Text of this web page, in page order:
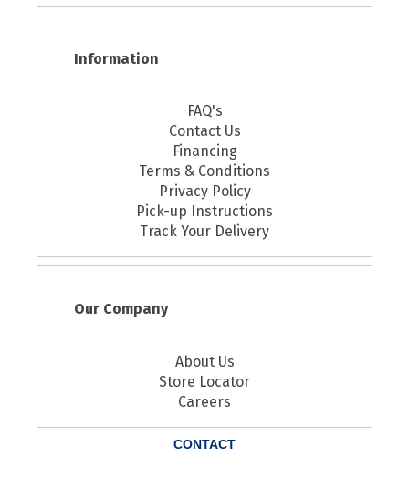
Information
FAQ's
Contact Us
Financing
Terms & Conditions
Privacy Policy
Pick-up Instructions
Track Your Delivery
Our Company
About Us
Store Locator
Careers
CONTACT